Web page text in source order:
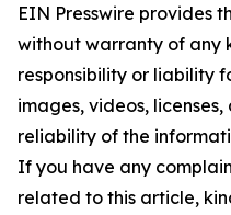
EIN Presswire provides
without warranty of any
responsibility or liability
images, videos,
reliability of the
If you have any
related to this article,